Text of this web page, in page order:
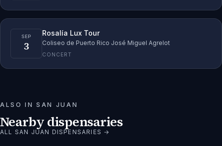
SEP
3
Rosalía Lux Tour
Coliseo de Puerto Rico José Miguel Agrelot
CONCERT
ALSO INSAN JUAN
Nearby dispensaries
ALL SAN JUAN DISPENSARIES →